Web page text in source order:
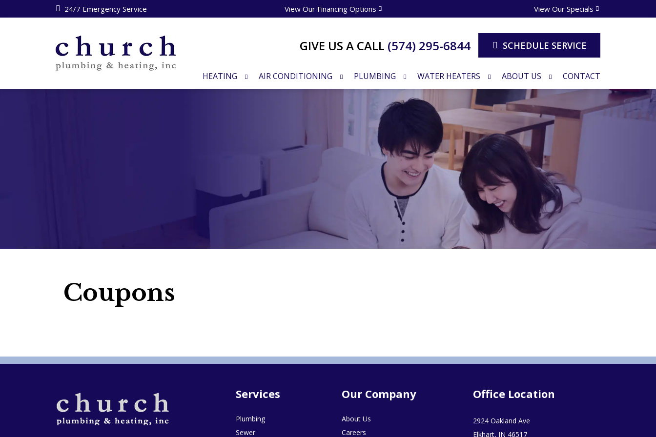
24/7 Emergency Service View Our Financing Options View Our Specials
GIVE US A CALL (574) 295-6844 SCHEDULE SERVICE
HEATING AIR CONDITIONING PLUMBING WATER HEATERS ABOUT US CONTACT
Coupons
Services
Plumbing
Sewer
Our Company
About Us
Careers
Office Location
2924 Oakland Ave
Elkhart, IN 46517